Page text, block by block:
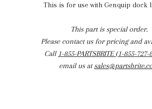
This is for use with Genquip dock
This part is special order.
Please contact us for pricing and
Call 1-855-PARTSBRITE (1-855-727-
email us at